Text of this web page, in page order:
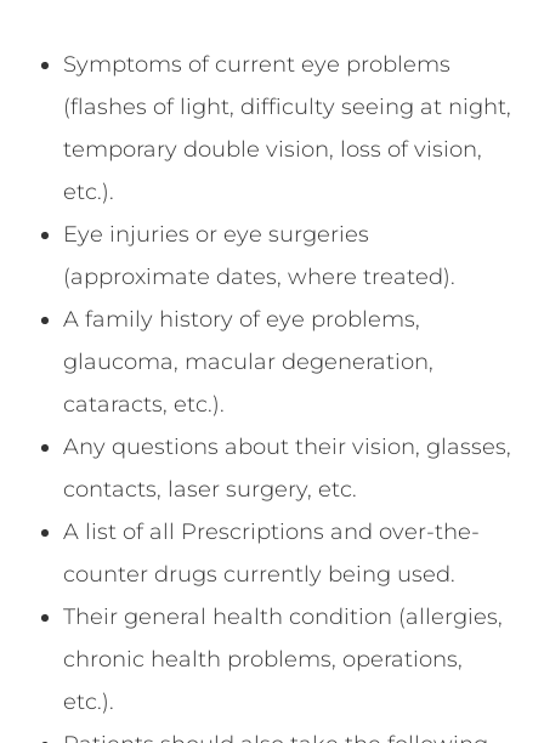
Symptoms of current eye problems
(flashes of light, difficulty seeing at night,
temporary double vision, loss of vision,
etc.).
Eye injuries or eye surgeries
(approximate dates, where treated).
A family history of eye problems,
glaucoma, macular degeneration,
cataracts, etc.).
Any questions about their vision, glasses,
contacts, laser surgery, etc.
A list of all Prescriptions and over-the-
counter drugs currently being used.
Their general health condition (allergies,
chronic health problems, operations,
etc.).